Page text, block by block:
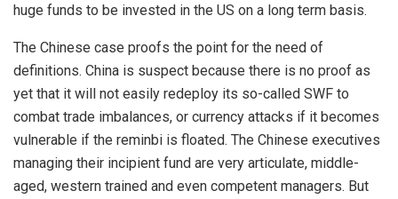
huge funds to be invested in the US on a long term basis.
The Chinese case proofs the point for the need of
definitions. China is suspect because there is no proof as
yet that it will not easily redeploy its so-called SWF to
combat trade imbalances, or currency attacks if it becomes
vulnerable if the reminbi is floated. The Chinese executives
managing their incipient fund are very articulate, middle-
aged, western trained and even competent managers. But